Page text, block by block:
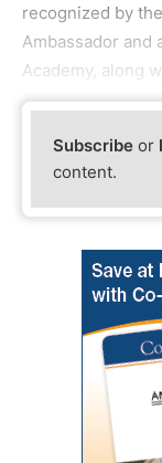
recognized by
Ambassador and
Academy, along
Subscribe or
content.